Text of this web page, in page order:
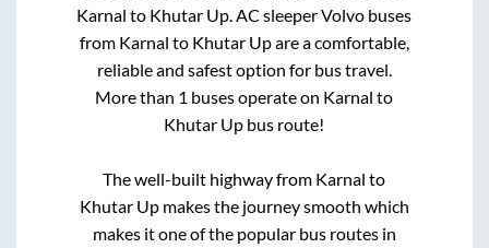
Karnal to Khutar Up. AC sleeper Volvo buses
from Karnal to Khutar Upare a comfortable,
reliable and safest option for bus travel.
More than 1 buses operate on Karnal to
Khutar Up bus route!
The well-built highway from Karnal to
Khutar Upmakes the journey smooth which
makes it one of the popular bus routes in